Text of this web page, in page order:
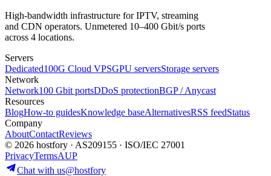
High-bandwidth infrastructure for IPTV, streaming
and CDN operators. Unmetered 10–400 Gbit/s ports
across 4 locations.
Servers
Dedicated100G Cloud VPSGPU serversStorage servers
Network
Network100 Gbit portsDDoS protectionBGP / Anycast
Resources
BlogHow-to guidesKnowledge baseAlternativesRSS feedStatus
Company
AboutContactReviews
© 2026 hostfory · AS209155 · ISO/IEC 27001
PrivacyTermsAUP
Chat with us@hostfory